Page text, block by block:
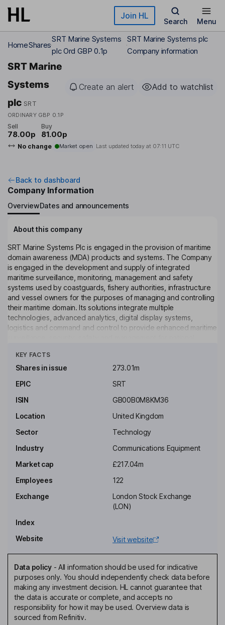
Skip to main content Join HL
Search Menu
HomeShares
SRT Marine Systems
plc Ord GBP 0.1p
SRT Marine Systems plc
Company information
SRT Marine
Systems
plc SRT
ORDINARY GBP 0.1P
Create an alert Add to watchlist
Sell
78.00p
Buy
81.00p
No change Market open Last updated today at 07:11 UTC
Back to dashboard
Company Information
OverviewDates and announcements
About this company
SRT Marine Systems Plc is engaged in the provision of maritime
domain awareness (MDA) products and systems. The Company
is engaged in the development and supply of integrated
maritime surveillance, monitoring, management and safety
systems used by coastguards, fishery authorities, infrastructure
and vessel owners for the purposes of managing and controlling
their maritime domain. Its solutions integrate multiple
technologies, advanced analytics, digital display systems,
logistics and command and control to provide enhanced maritime
Company's applications include coastal and territorial water
surveillance and security, fisheries monitoring, management and
aquatic environment monitoring as well as individual leisure and
commercial boat owners.
Key people
Non-Executive Independent Chairman of the Board
Simon Richard Tucker
Chief Executive Officer, Executive Director
Chief Operating Officer, Executive Director
Jean Francois Bonnin
Chief Product Officer, Executive Director
KEY FACTS
Shares in issue
273.01m
EPIC
SRT
ISIN
GB00B0M8KM36
Location
United Kingdom
Sector
Technology
Industry
Communications Equipment
Market cap
£217.04m
Employees
122
Exchange
London Stock Exchange
(LON)
Index
Website
Visit website
Data policy- All information should be used for indicative
purposes only. You should independently check data before
making any investment decision. HL cannot guarantee that
the data is accurate or complete, and accepts no
responsibility for how it may be used. Overview data is
sourced from Refinitiv.